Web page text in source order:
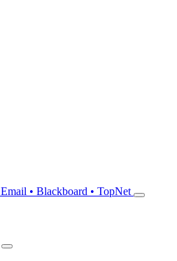
Email • Blackboard • TopNet